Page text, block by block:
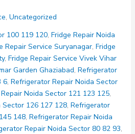
, Uncategorized
100 119 120, Fridge Repair Noida
Repair Service Suryanagar, Fridge
, Fridge Repair Service Vivek Vihar
Garden Ghaziabad, Refrigerator
6, Refrigerator Repair Noida Sector
Noida Sector 121 123 125,
126 127 128, Refrigerator
148, Refrigerator Repair Noida
Repair Noida Sector 80 82 93,